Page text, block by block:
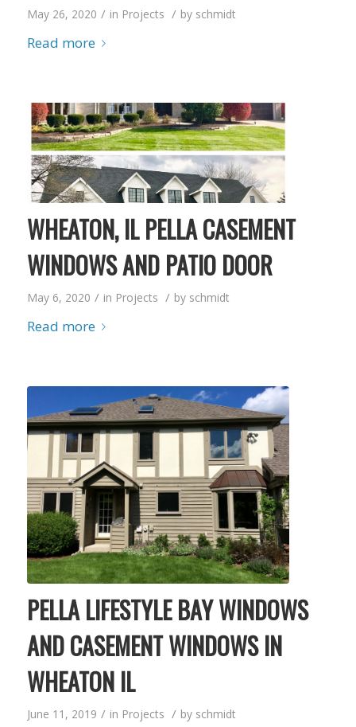
May 26, 2020 / in Projects / by schmidt
Read more
WHEATON, IL PELLA CASEMENT
WINDOWS AND PATIO DOOR
May 6, 2020 / in Projects / by schmidt
Read more
PELLA LIFESTYLE BAY WINDOWS
AND CASEMENT WINDOWS IN
WHEATON IL
June 11, 2019 / in Projects / by schmidt